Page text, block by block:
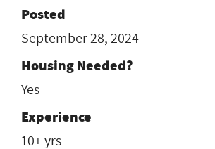
Posted
September 28, 2024
Housing Needed?
Yes
Experience
10+ yrs